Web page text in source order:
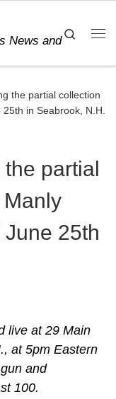
News and
Search
the partial collection
in Seabrook, N.H.
partial
25th
live at 29 Main
at 5pm Eastern
and
100.